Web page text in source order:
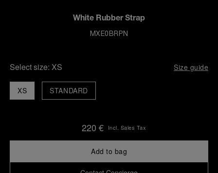
White Rubber Strap
MXE0BRPN
Select size: XS Size guide
XS STANDARD
220 € Incl. Sales Tax
Add to bag